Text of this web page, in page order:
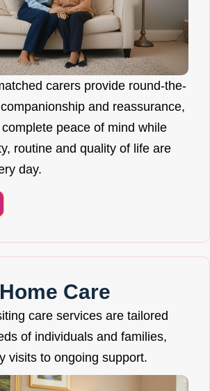
carers provide round-the-
and reassurance,
peace of mind while
routine and quality of life are
day.
Care
care services are tailored
of individuals and families,
visits to ongoing support.